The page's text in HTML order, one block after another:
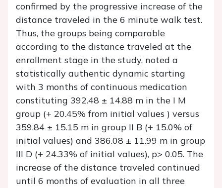
confirmed by the progressive increase of the
distance traveled in the 6 minute walk test.
Thus, the groups being comparable
according to the distance traveled at the
enrollment stage in the study, noted a
statistically authentic dynamic starting
with 3 months of continuous medication
constituting 392.48 ± 14.88 m in the I M
group (+ 20.45% from initial values ) versus
359.84 ± 15.15 m in group II B (+ 15.0% of
initial values) and 386.08 ± 11.99 m in group
III D (+ 24.33% of initial values), p> 0.05. The
increase of the distance traveled continued
until 6 months of evaluation in all three